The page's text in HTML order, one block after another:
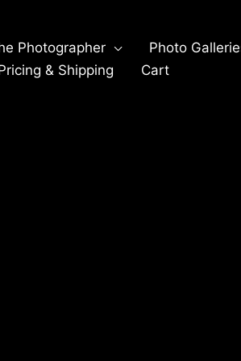
Photographer Photo
& Shipping
Cart